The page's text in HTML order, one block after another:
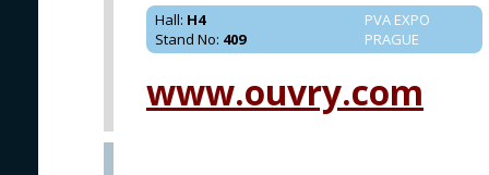
PVA EXPO
PRAGUE
Hall: H4
Stand No: 409
www.ouvry.com